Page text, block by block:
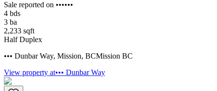
Sale reported on ••••••
4 bds
3 ba
2,233 sqft
Half Duplex
••• Dunbar Way, Mission, BCMission BC
View property at••• Dunbar Way